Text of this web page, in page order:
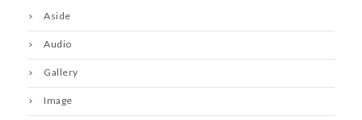
Aside
Audio
Gallery
Image